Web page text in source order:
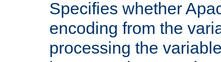
Specifies whether
encoding from the
processing the